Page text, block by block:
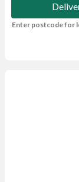
Enter postcode for